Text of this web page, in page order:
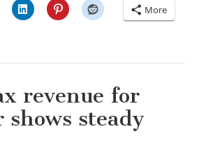
More
revenue for
shows steady